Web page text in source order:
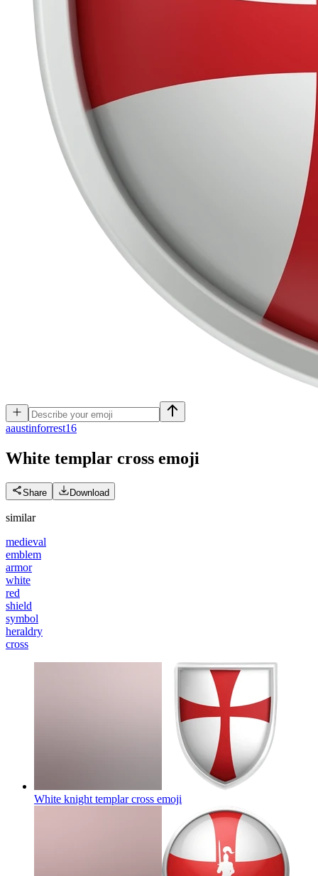
aaustinforrest16
White templar cross emoji
Share Download
similar
medieval
emblem
armor
white
red
shield
symbol
heraldry
cross
White knight templar cross emoji